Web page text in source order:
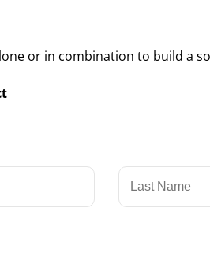
or in combination to build a